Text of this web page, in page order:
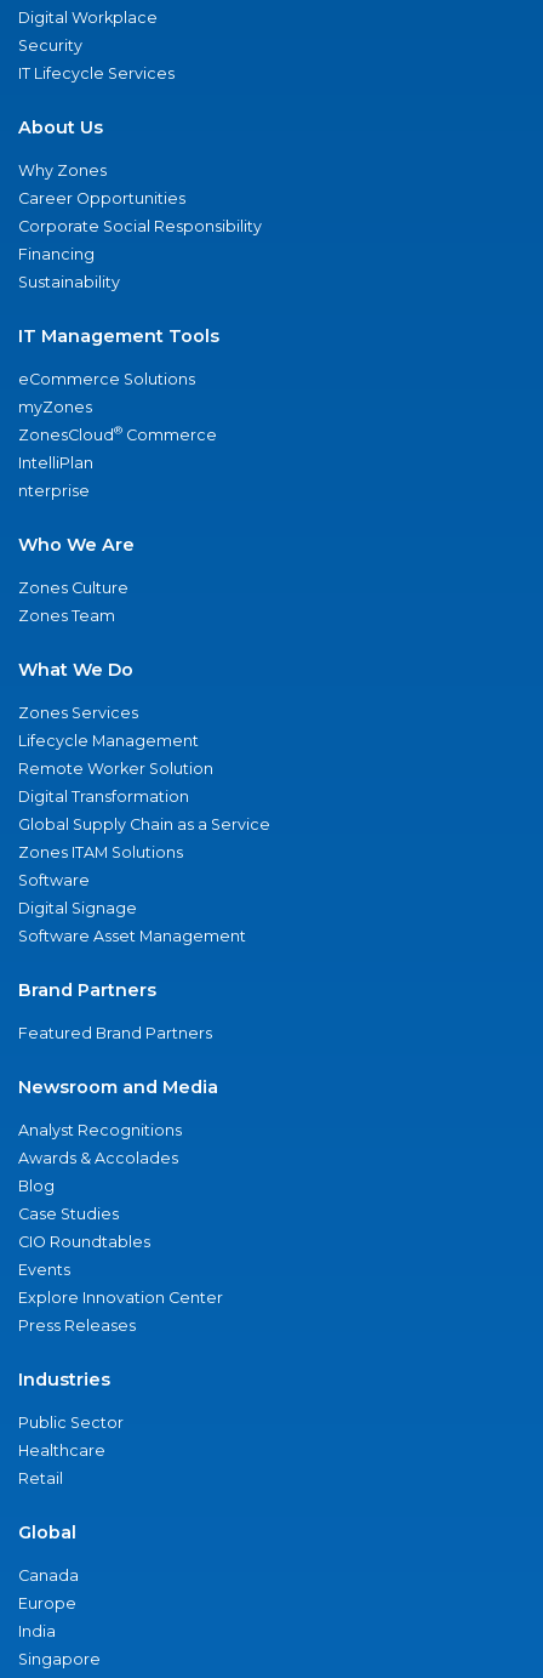
Digital Workplace
Security
IT Lifecycle Services
About Us
Why Zones
Career Opportunities
Corporate Social Responsibility
Financing
Sustainability
IT Management Tools
eCommerce Solutions
myZones
ZonesCloud® Commerce
IntelliPlan
nterprise
Who We Are
Zones Culture
Zones Team
What We Do
Zones Services
Lifecycle Management
Remote Worker Solution
Digital Transformation
Global Supply Chain as a Service
Zones ITAM Solutions
Software
Digital Signage
Software Asset Management
Brand Partners
Featured Brand Partners
Newsroom and Media
Analyst Recognitions
Awards & Accolades
Blog
Case Studies
CIO Roundtables
Events
Explore Innovation Center
Press Releases
Industries
Public Sector
Healthcare
Retail
Global
Canada
Europe
India
Singapore